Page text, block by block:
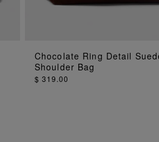
ADD TO BAG
Chocolate Ring Detail
Shoulder Bag
$ 319.00